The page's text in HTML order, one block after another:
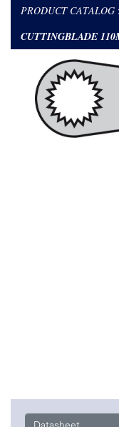
PRODUCT CATALOG
CUTTINGBLADE